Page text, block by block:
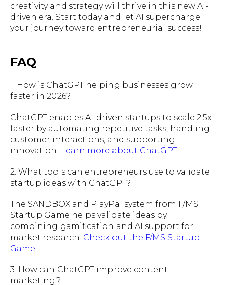
creativity and strategy will thrive in this new AI-
driven era. Start today and let AI supercharge
your journey toward entrepreneurial success!
FAQ
1. How is ChatGPT helping businesses grow
faster in 2026?
ChatGPT enables AI-driven startups to scale 2.5x
faster by automating repetitive tasks, handling
customer interactions, and supporting
innovation. Learn more about ChatGPT
2. What tools can entrepreneurs use to validate
startup ideas with ChatGPT?
The SANDBOX and PlayPal system from F/MS
Startup Game helps validate ideas by
combining gamification and AI support for
market research. Check out the F/MS Startup
Game
3. How can ChatGPT improve content
marketing?